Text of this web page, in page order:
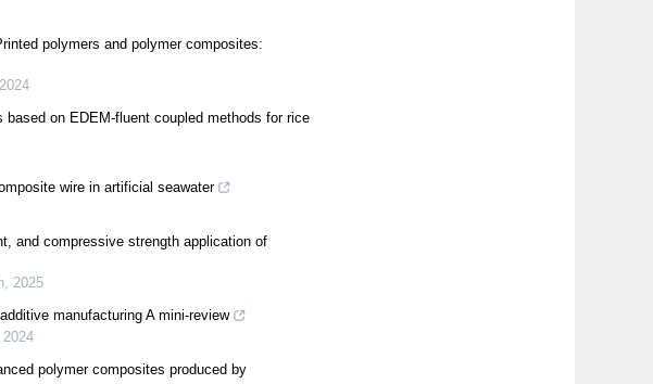
polymers and polymer composites:
2024
on EDEM-fluent coupled methods for rice
wire in artificial seawater
and compressive strength application of
, 2025
manufacturing A mini-review
2024
polymer composites produced by